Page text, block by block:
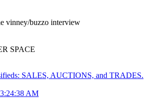
vinney/buzzo interview
SPACE
SALES, AUCTIONS, and TRADES.
AM